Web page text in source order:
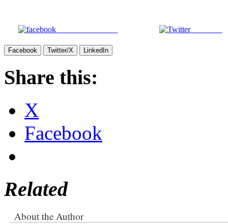
Share on Facebook Post on X
Facebook Twitter/X LinkedIn
Share this:
X
Facebook
Related
About the Author